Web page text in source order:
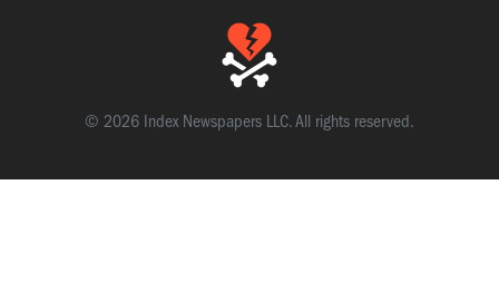
© 2026 Index Newspapers LLC. All rights reserved.